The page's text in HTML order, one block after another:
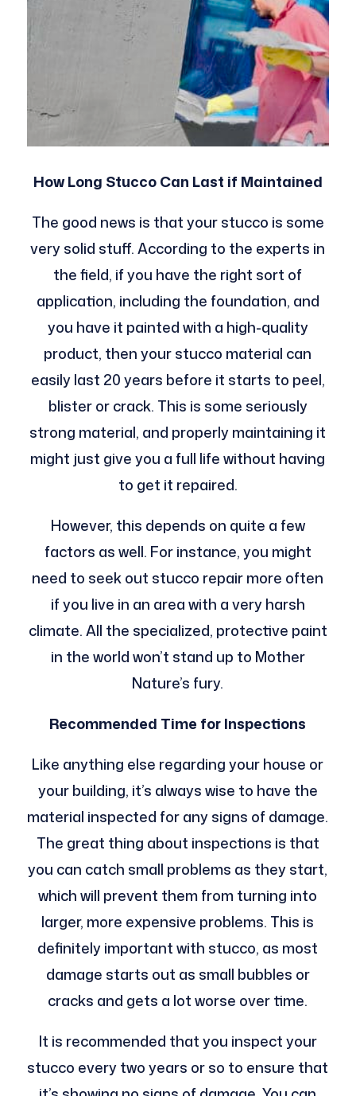
How Long Stucco Can Last if Maintained
The good news is that your stucco is some
very solid stuff. According to the experts in
the field, if you have the right sort of
application, including the foundation, and
you have it painted with a high-quality
product, then your stucco material can
easily last 20 years before it starts to peel,
blister or crack. This is some seriously
strong material, and properly maintaining it
might just give you a full life without having
to get it repaired.
However, this depends on quite a few
factors as well. For instance, you might
need to seek out stucco repair more often
if you live in an area with a very harsh
climate. All the specialized, protective paint
in the world won’t stand up to Mother
Nature’s fury.
Recommended Time for Inspections
Like anything else regarding your house or
your building, it’s always wise to have the
material inspected for any signs of damage.
The great thing about inspections is that
you can catch small problems as they start,
which will prevent them from turning into
larger, more expensive problems. This is
definitely important with stucco, as most
damage starts out as small bubbles or
cracks and gets a lot worse over time.
It is recommended that you inspect your
stucco every two years or so to ensure that